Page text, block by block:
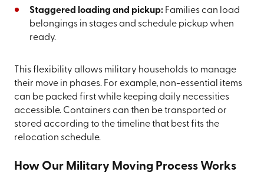
Staggered loading and pickup:Families can load
belongings in stages and schedule pickup when
ready.
This flexibility allows military households to manage
their move in phases. For example, non-essential items
can be packed first while keeping daily necessities
accessible. Containers can then be transported or
stored according to the timeline that best fits the
relocation schedule.
How Our Military Moving Process Works